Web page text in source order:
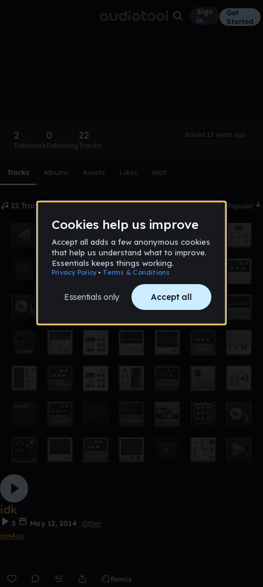
Sign
in
Get
Started
2
Followers
0
Following
22
Tracks
Joined 13 years ago
Tracks Albums Assets Likes Wall
22 Tracks Date Popular
idk
5 May 12, 2014
Other
ron4us
Remix